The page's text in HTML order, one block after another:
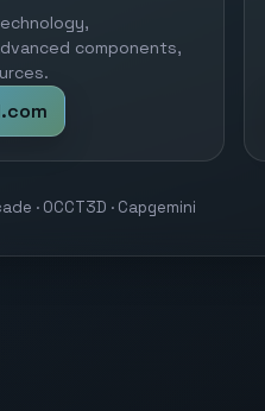
components,
· OCCT3D · Capgemini